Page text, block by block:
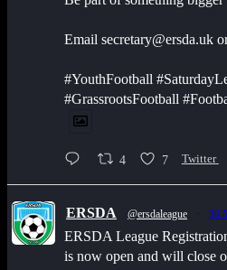
Email secretary@ersda.uk
#YouthFootball
#GrassrootsFootball
4 7 Twitter
ERSDA @ersdaleague 30
ERSDA League
is now open and will close